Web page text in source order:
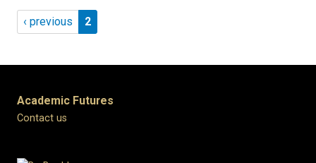
Pagination
Previous page
‹ previous Page 2
2
Academic Futures
Contact us